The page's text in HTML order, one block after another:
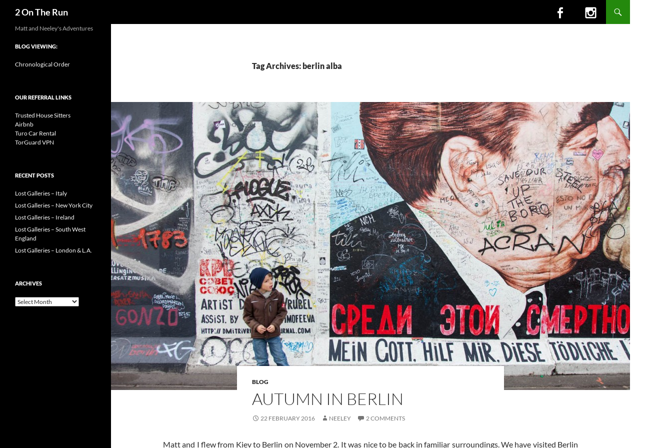
2 On The Run
Tag Archives: berlin alba
BLOG
AUTUMN IN BERLIN
22 FEBRUARY 2016 NEELEY 2 COMMENTS
Matt and I flew from Kiev to Berlin on November 2. It was nice to be back in familiar surroundings. We have visited Berlin
Matt and Neeley's Adventures
BLOG VIEWING:
Chronological Order
OUR REFERRAL LINKS
Trusted House Sitters
Airbnb
Turo Car Rental
TorGuard VPN
RECENT POSTS
Lost Galleries – Italy
Lost Galleries – New York City
Lost Galleries – Ireland
Lost Galleries – South West
England
Lost Galleries – London & L.A.
ARCHIVES
Archives